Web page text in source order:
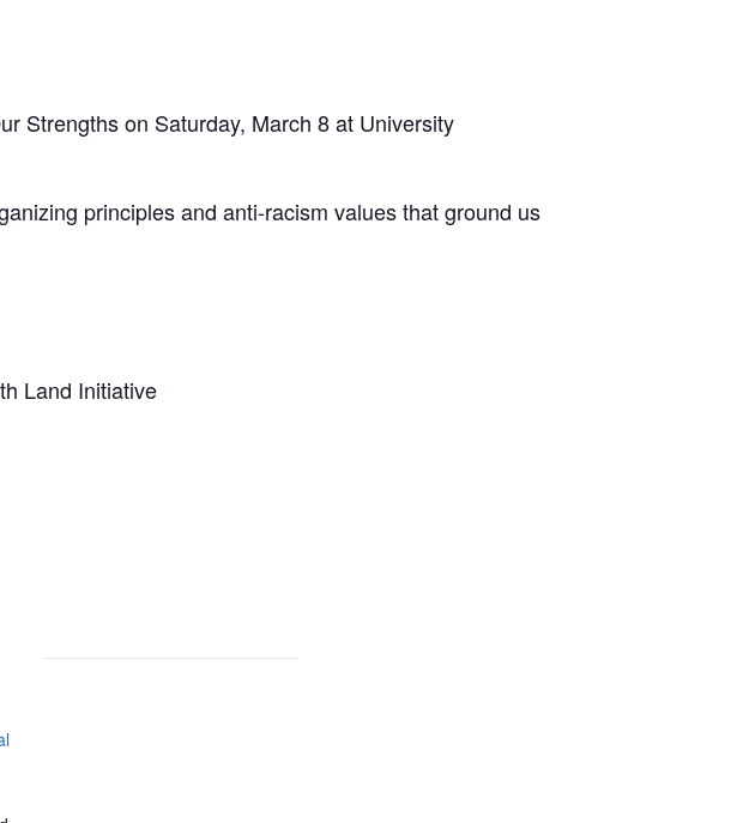
Strengths on Saturday, March 8 at University
principles and anti-racism values that ground us
Land Initiative